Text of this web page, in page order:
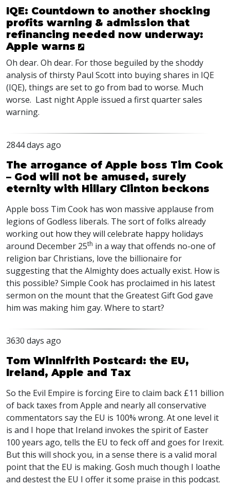
IQE: Countdown to another shocking
profits warning & admission that
refinancing needed now underway:
Apple warns
Oh dear. Oh dear. For those beguiled by the shoddy
analysis of thirsty Paul Scott into buying shares in IQE
(IQE), things are set to go from bad to worse. Much
worse. Last night Apple issued a first quarter sales
warning.
2844 days ago
The arrogance of Apple boss Tim Cook
– God will not be amused, surely
eternity with Hillary Clinton beckons
Apple boss Tim Cook has won massive applause from
legions of Godless liberals. The sort of folks already
working out how they will celebrate happy holidays
around December 25th in a way that offends no-one of
religion bar Christians, love the billionaire for
suggesting that the Almighty does actually exist. How is
this possible? Simple Cook has proclaimed in his latest
sermon on the mount that the Greatest Gift God gave
him was making him gay. Where to start?
3630 days ago
Tom Winnifrith Postcard: the EU,
Ireland, Apple and Tax
So the Evil Empire is forcing Eire to claim back £11 billion
of back taxes from Apple and nearly all conservative
commentators say the EU is 100% wrong. At one level it
is and I hope that Ireland invokes the spirit of Easter
100 years ago, tells the EU to feck off and goes for Irexit.
But this will shock you, in a sense there is a valid moral
point that the EU is making. Gosh much though I loathe
and destest the EU I offer it some praise in this podcast.